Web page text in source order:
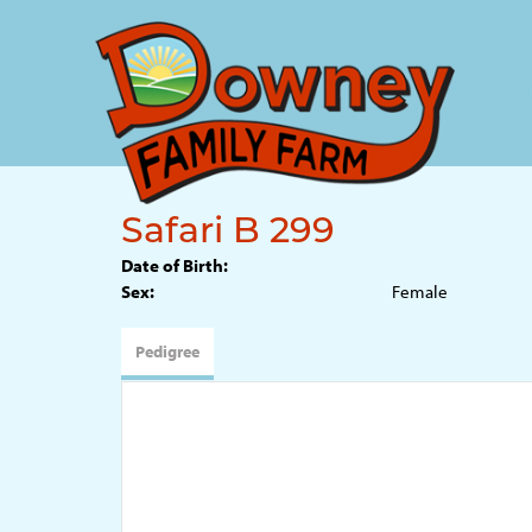
Safari B 299
Date of Birth:
Sex:
Female
Pedigree